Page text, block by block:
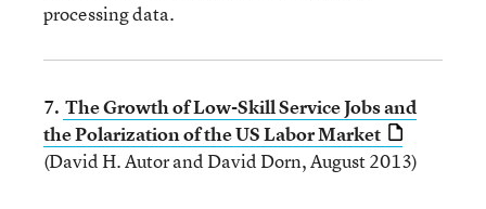
processing data.
7. The Growth of Low-Skill Service Jobs and
the Polarization of the US Labor Market
(David H. Autor and David Dorn, August 2013)